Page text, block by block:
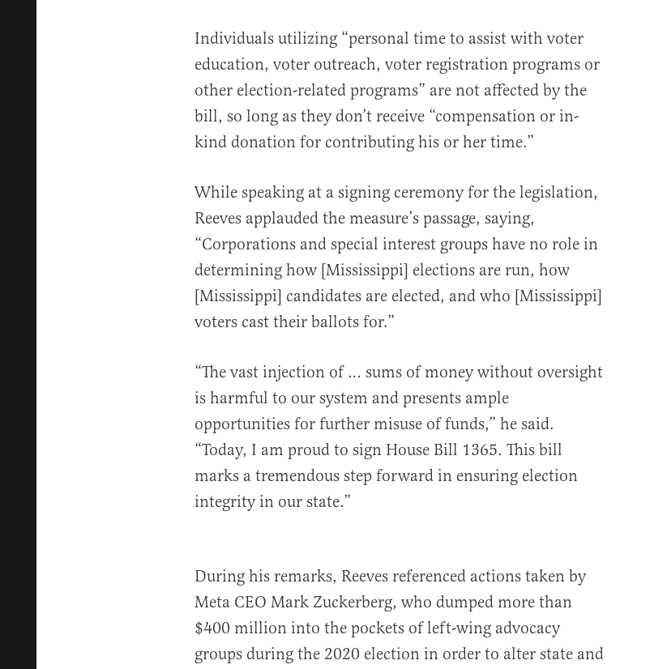
Individuals utilizing “personal time to assist with voter
education, voter outreach, voter registration programs or
other election-related programs” are not affected by the
bill, so long as they don’t receive “compensation or in-
kind donation for contributing his or her time.”
While speaking at a signing ceremony for the legislation,
Reeves applauded the measure’s passage, saying,
“Corporations and special interest groups have no role in
determining how [Mississippi] elections are run, how
[Mississippi] candidates are elected, and who [Mississippi]
voters cast their ballots for.”
“The vast injection of … sums of money without oversight
is harmful to our system and presents ample
opportunities for further misuse of funds,” he said.
“Today, I am proud to sign House Bill 1365. This bill
marks a tremendous step forward in ensuring election
integrity in our state.”
During his remarks, Reeves referenced actions taken by
Meta CEO Mark Zuckerberg, who dumped more than
$400 million into the pockets of left-wing advocacy
groups during the 2020 election in order to alter state and